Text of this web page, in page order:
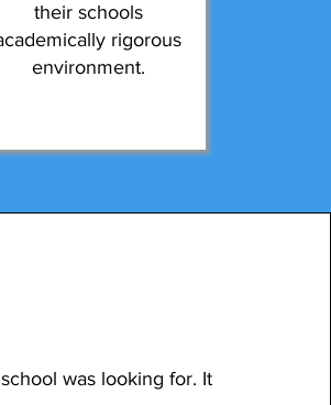
their schools
rigorous
environment.
was looking for. It